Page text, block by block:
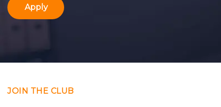
Apply
JOIN THE CLUB